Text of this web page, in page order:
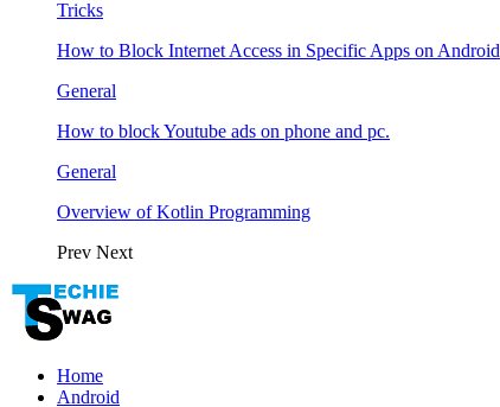
Tricks
How to Block Internet Access in Specific Apps on Android
General
How to block Youtube ads on phone and pc.
General
Overview of Kotlin Programming
Prev Next
Home
Android